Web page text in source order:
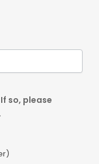
so, please